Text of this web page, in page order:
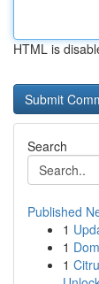
HTML is
Search
Published
1
1
1